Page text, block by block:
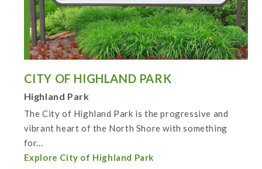
CITY OF HIGHLAND PARK
Highland Park
The City of Highland Park is the progressive and
vibrant heart of the North Shore with something
for...
Explore City of Highland Park